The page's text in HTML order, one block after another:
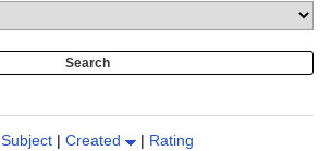
Subject | Created | Rating